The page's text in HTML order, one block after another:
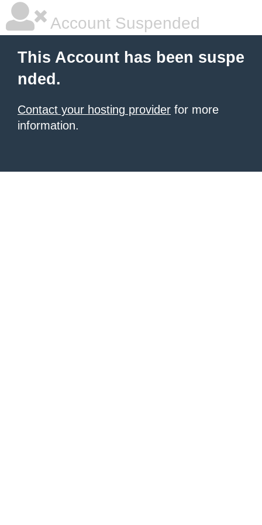
Account Suspended
This Account has been suspe
nded.
Contact your hosting provider for more
information.